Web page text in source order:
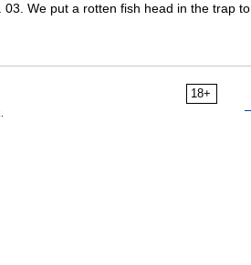
We put a rotten fish head in the trap to
18+